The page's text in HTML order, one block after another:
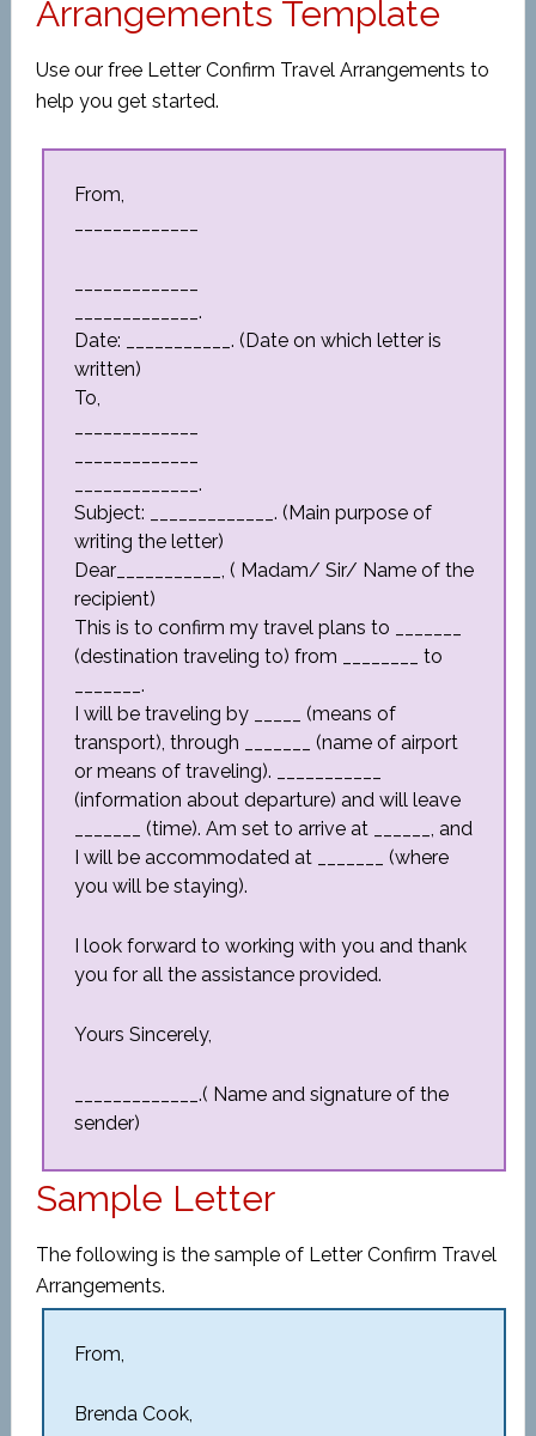
Arrangements Template
Use our free Letter Confirm Travel Arrangements to
help you get started.
From,
_____________.
Date: ___________. (Date on which letter is
written)
To,
_____________.
Subject: _____________. (Main purpose of
writing the letter)
Dear___________, ( Madam/ Sir/ Name of the
recipient)
This is to confirm my travel plans to _______
(destination traveling to) from ________ to
_______.
I will be traveling by _____ (means of
transport), through _______ (name of airport
or means of traveling). ___________
(information about departure) and will leave
_______ (time). Am set to arrive at ______, and
I will be accommodated at _______ (where
you will be staying).
I look forward to working with you and thank
you for all the assistance provided.
Yours Sincerely,
_____________.( Name and signature of the
sender)
Sample Letter
The following is the sample of Letter Confirm Travel
Arrangements.
From,
Brenda Cook,